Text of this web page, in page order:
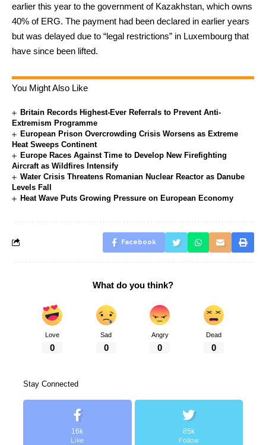
earlier this year to the government of Kazakhstan, which owns
40% of ERG. The payment had been declared in earlier years
but was delayed due to “legal restrictions” in Luxembourg that
have since been lifted.
You Might Also Like
Britain Records Highest-Ever Referrals to Prevent Anti-
Extremism Programme
European Prison Overcrowding Crisis Worsens as Extreme
Heat Sweeps Continent
Europe Races Against Time to Develop New Firefighting
Aircraft as Wildfires Intensify
Water Crisis Threatens Romanian Nuclear Reactor as Danube
Levels Fall
Heat Wave Puts Growing Pressure on European Economy
Facebook
What do you think?
Love
0
Sad
0
Angry
0
Dead
0
Stay Connected
16k
Like
85k
Follow